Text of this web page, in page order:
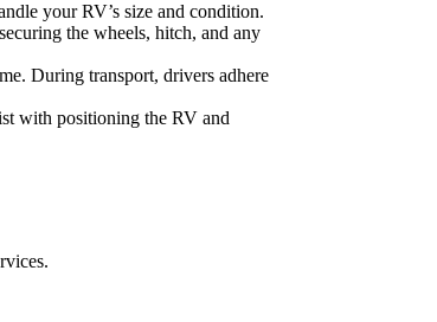
your RV’s size and condition.
the wheels, hitch, and any
During transport, drivers adhere
with positioning the RV and